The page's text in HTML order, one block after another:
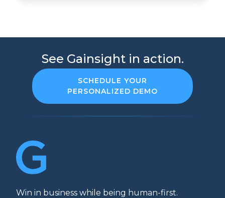
See Gainsight in action.
SCHEDULE YOUR
PERSONALIZED DEMO
Win in business while being human-first.